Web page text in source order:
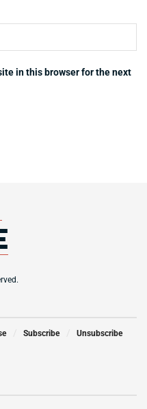
in this browser for the next
Subscribe
Unsubscribe